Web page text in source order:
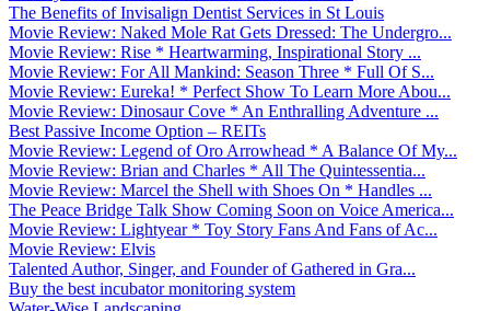
The Benefits of Invisalign Dentist Services in St Louis
Movie Review: Naked Mole Rat Gets Dressed: The Undergro...
Movie Review: Rise * Heartwarming, Inspirational Story ...
Movie Review: For All Mankind: Season Three * Full Of S...
Movie Review: Eureka! * Perfect Show To Learn More Abou...
Movie Review: Dinosaur Cove * An Enthralling Adventure ...
Best Passive Income Option – REITs
Movie Review: Legend of Oro Arrowhead * A Balance Of My...
Movie Review: Brian and Charles * All The Quintessentia...
Movie Review: Marcel the Shell with Shoes On * Handles ...
The Peace Bridge Talk Show Coming Soon on Voice America...
Movie Review: Lightyear * Toy Story Fans And Fans of Ac...
Movie Review: Elvis
Talented Author, Singer, and Founder of Gathered in Gra...
Buy the best incubator monitoring system